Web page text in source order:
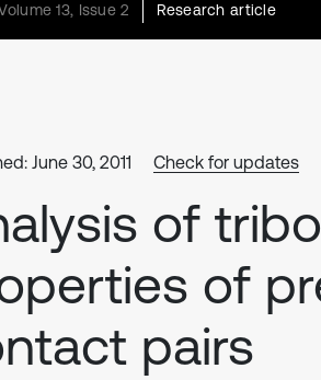
13, Issue 2 Research article
June 30, 2011 Check for updates
of
of
pairs